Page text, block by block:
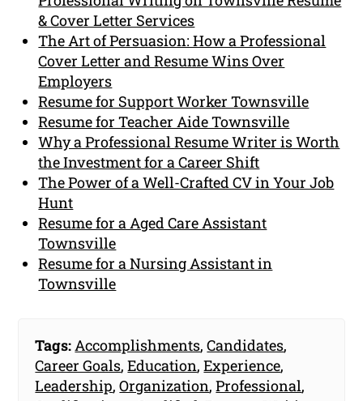
& Cover Letter Services
The Art of Persuasion: How a Professional
Cover Letter and Resume Wins Over
Employers
Resume for Support Worker Townsville
Resume for Teacher Aide Townsville
Why a Professional Resume Writer is Worth
the Investment for a Career Shift
The Power of a Well-Crafted CV in Your Job
Hunt
Resume for a Aged Care Assistant
Townsville
Resume for a Nursing Assistant in
Townsville
Tags:Accomplishments,Candidates,
Career Goals,Education,Experience,
Leadership,Organization,Professional,